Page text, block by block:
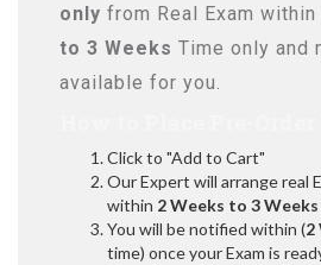
only from Real Exam within
to 3 Weeks Time only and
available for you.
Click to "Add to Cart"
Our Expert will arrange real
within 2 Weeks to 3 Weeks
You will be notified within (2
time) once your Exam is